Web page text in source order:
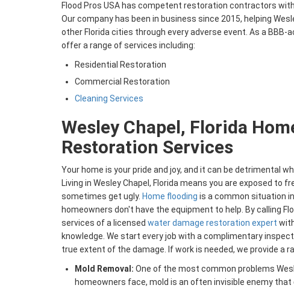
Flood Pros USA has competent restoration contractors
Our company has been in business since 2015, helping
other Florida cities through every adverse event. As a BBB-
offer a range of services including:
Residential Restoration
Commercial Restoration
Cleaning Services
Wesley Chapel, Florida
Restoration Services
Your home is your pride and joy, and it can be detrimental
Living in Wesley Chapel, Florida means you are exposed to
sometimes get ugly. Home flooding is a common situation
homeowners don't have the equipment to help. By calling
services of a licensed water damage restoration expert
knowledge. We start every job with a complimentary
true extent of the damage. If work is needed, we provide a
Mold Removal: One of the most common problems
homeowners face, mold is an often invisible enemy